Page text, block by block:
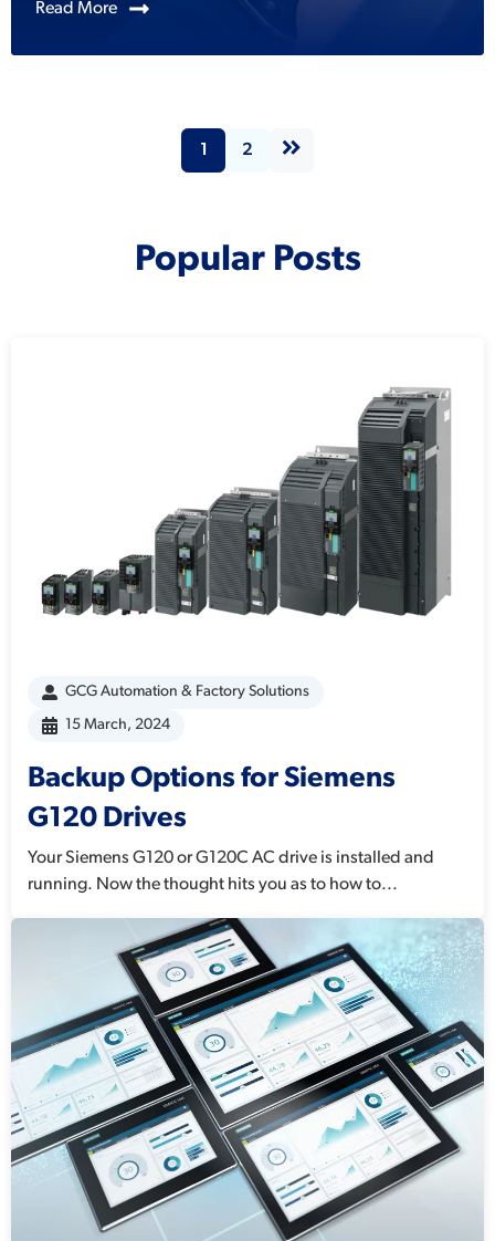
Read More
1 2
Popular Posts
GCG Automation & Factory Solutions
15 March, 2024
Backup Options for Siemens
G120 Drives
Your Siemens G120 or G120C AC drive is installed and
running. Now the thought hits you as to how to...